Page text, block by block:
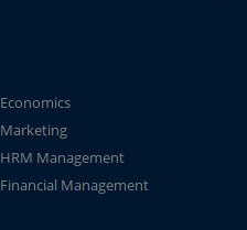
Economics
Marketing
HRM Management
Financial Management